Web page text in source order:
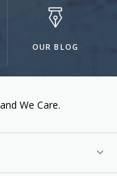
OUR BLOG
We Care.